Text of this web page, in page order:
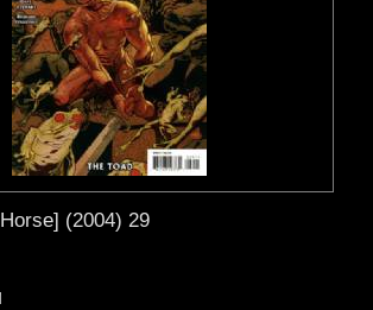
(2004) 29